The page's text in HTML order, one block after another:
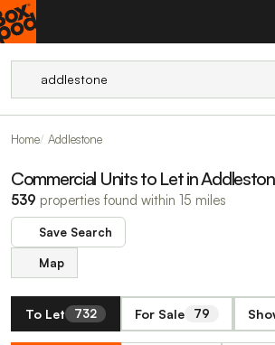
Home Addlestone
Commercial Units to Let in
539 properties found within 15 miles
Save Search
Map
To Let 732 For Sale 79